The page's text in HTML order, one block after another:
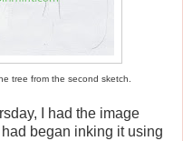
tree from the second sketch.
I had the image
began inking it using